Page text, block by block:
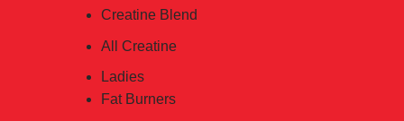
Creatine Blend
All Creatine
Ladies
Fat Burners